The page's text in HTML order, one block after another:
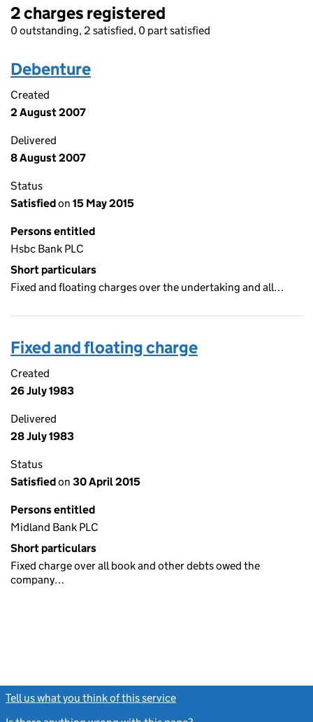
2 charges registered
0 outstanding, 2 satisfied, 0 part satisfied
Debenture
Created
2 August 2007
Delivered
8 August 2007
Status
Satisfiedon 15 May 2015
Persons entitled
Hsbc Bank PLC
Short particulars
Fixed and floating charges over the undertaking and all…
Fixed and floating charge
Created
26 July 1983
Delivered
28 July 1983
Status
Satisfiedon 30 April 2015
Persons entitled
Midland Bank PLC
Short particulars
Fixed charge over all book and other debts owed the
company…
Tell us what you think of this service